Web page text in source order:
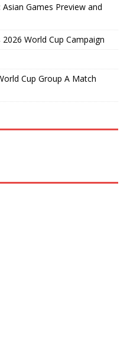
Games Preview and
World Cup Campaign
Cup Group A Match